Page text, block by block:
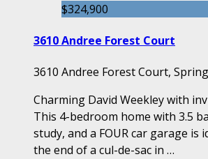
$324,900
3610 Andree Forest Court
3610 Andree Forest Court,
Charming David Weekley with
This 4-bedroom home with 3.5
study, and a FOUR car garage is
the end of a cul-de-sac in …